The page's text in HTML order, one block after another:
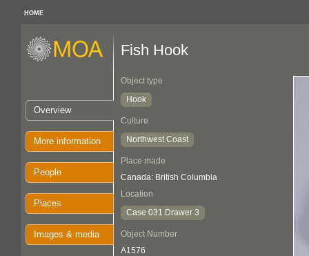
HOME
Overview
More information
People
Places
Images & media
Fish Hook
Object type
Hook
Culture
Northwest Coast
Place made
Canada: British Columbia
Location
Case 031 Drawer 3
Object Number
A1576